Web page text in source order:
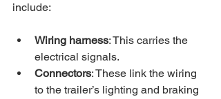
include:
Wiring harness: This carries the
electrical signals.
Connectors: These link the wiring
to the trailer’s lighting and braking